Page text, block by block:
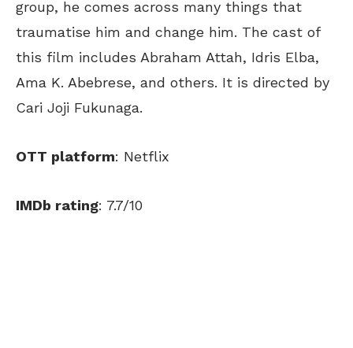
group, he comes across many things that
traumatise him and change him. The cast of
this film includes Abraham Attah, Idris Elba,
Ama K. Abebrese, and others. It is directed by
Cari Joji Fukunaga.
OTT platform: Netflix
IMDb rating: 7.7/10